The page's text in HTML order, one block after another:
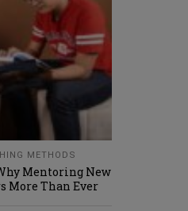
METHODS
Mentoring New
More Than Ever